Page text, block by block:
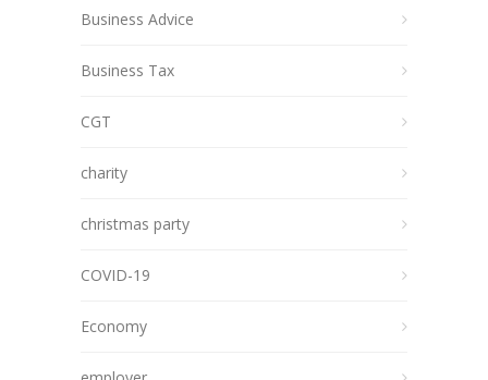
Business Advice
Business Tax
CGT
charity
christmas party
COVID-19
Economy